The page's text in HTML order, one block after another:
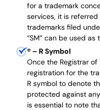
for a trademark
services, it is
trademarks filed
“SM” can be used as
® – R Symbol
Once the Registrar
registration for the
R symbol to denote
protected against
is essential to note